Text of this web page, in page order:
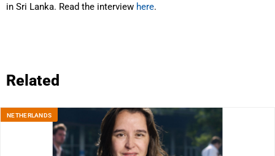
in Sri Lanka. Read the interview here.
Related
NETHERLANDS